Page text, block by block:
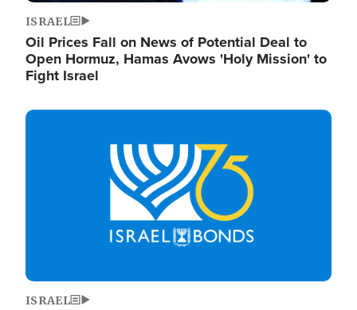
ISRAEL
Oil Prices Fall on News of Potential Deal to
Open Hormuz, Hamas Avows 'Holy Mission' to
Fight Israel
Image
ISRAEL